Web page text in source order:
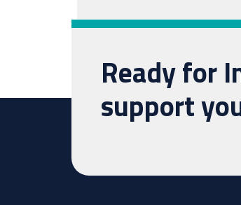
Ready for
support